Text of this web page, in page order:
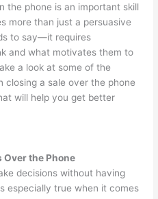
the phone is an important skill
more than just a persuasive
to say—it requires
and what motivates them to
a look at some of the
closing a sale over the phone
will help you get better
Over the Phone
decisions without having
especially true when it comes